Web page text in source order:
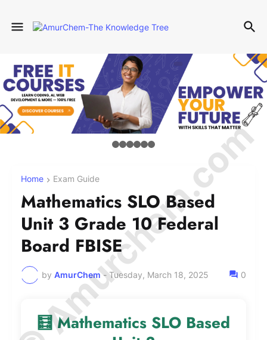
Home Exam Guide
Mathematics SLO Based
Unit 3 Grade 10 Federal
Board FBISE
by AmurChem - Tuesday, March 18, 2025 0
🧮 Mathematics SLO Based
© Amurchem.com